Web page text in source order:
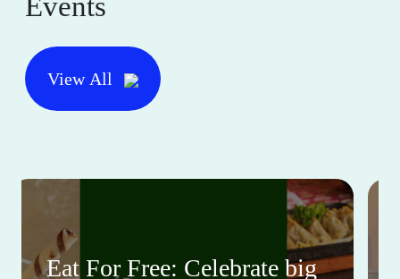
View All
Eat For Free: Celebrate big